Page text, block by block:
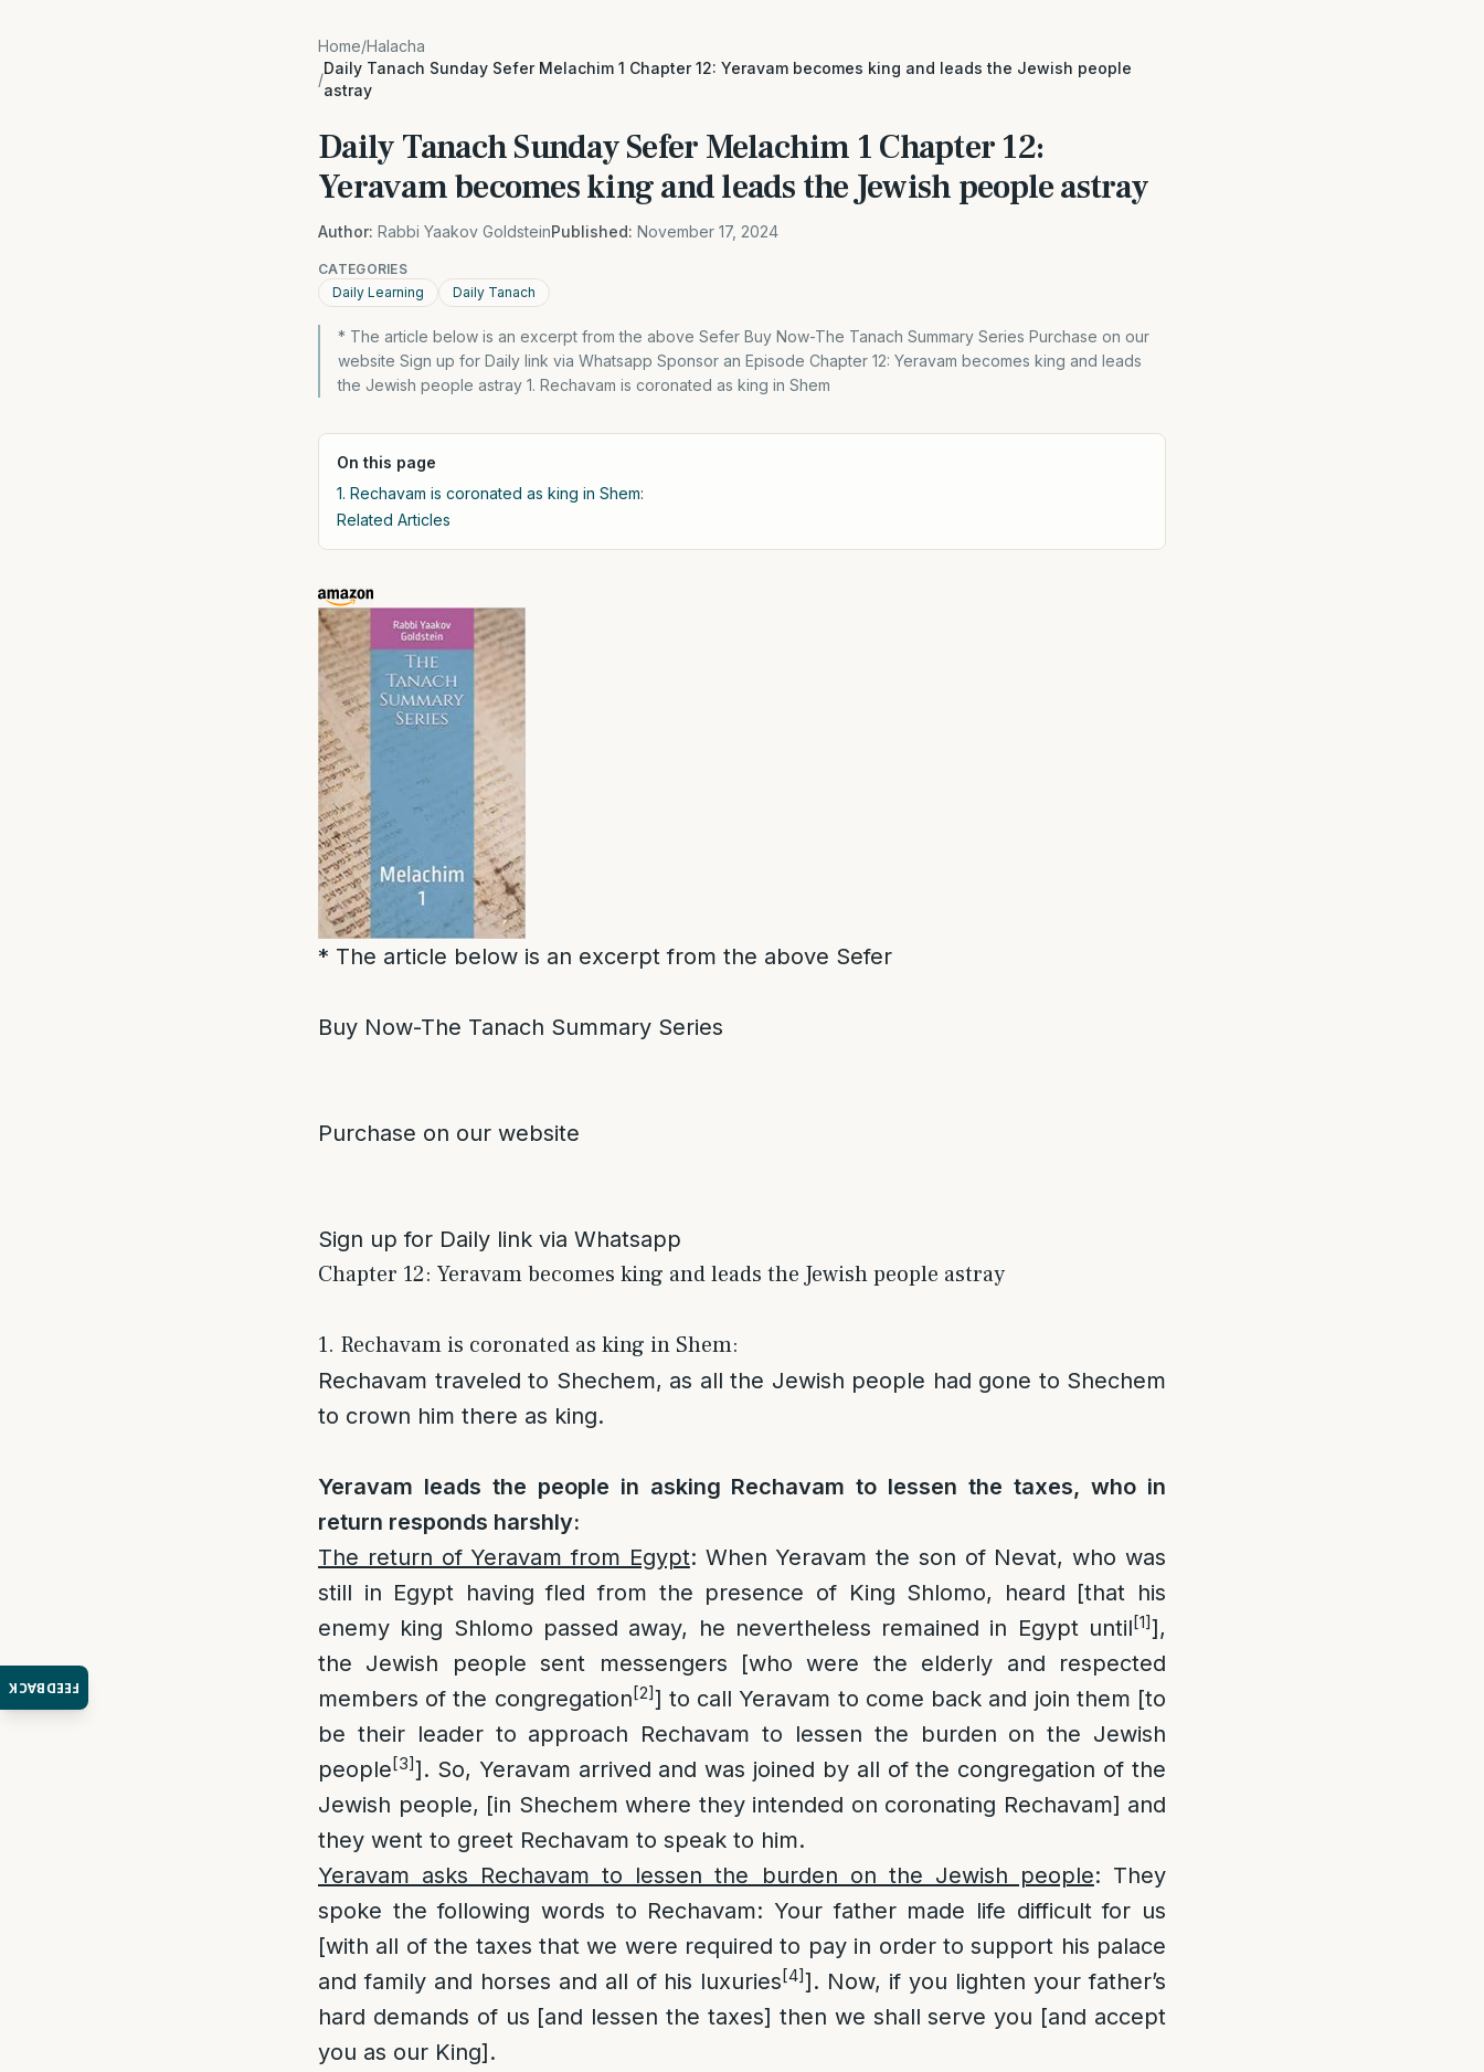
FEEDBACK
Home/Halacha
/
Daily Tanach Sunday Sefer Melachim 1 Chapter 12: Yeravam becomes king and leads the Jewish people
astray
Daily Tanach Sunday Sefer Melachim 1 Chapter 12:
Yeravam becomes king and leads the Jewish people astray
Author: Rabbi Yaakov GoldsteinPublished: November 17, 2024
CATEGORIES
Daily Learning
Daily Tanach
* The article below is an excerpt from the above Sefer Buy Now-The Tanach Summary Series Purchase on our
website Sign up for Daily link via Whatsapp Sponsor an Episode Chapter 12: Yeravam becomes king and leads
the Jewish people astray 1. Rechavam is coronated as king in Shem
On this page
1. Rechavam is coronated as king in Shem:
Related Articles
* The article below is an excerpt from the above Sefer
Buy Now-The Tanach Summary Series
Purchase on our website
Sign up for Daily link via Whatsapp
Chapter 12: Yeravam becomes king and leads the Jewish people astray
1. Rechavam is coronated as king in Shem:
Rechavam traveled to Shechem, as all the Jewish people had gone to Shechem
to crown him there as king.
Yeravam leads the people in asking Rechavam to lessen the taxes, who in
return responds harshly:
The return of Yeravam from Egypt: When Yeravam the son of Nevat, who was
still in Egypt having fled from the presence of King Shlomo, heard [that his
enemy king Shlomo passed away, he nevertheless remained in Egypt until[1]],
the Jewish people sent messengers [who were the elderly and respected
members of the congregation[2]] to call Yeravam to come back and join them [to
be their leader to approach Rechavam to lessen the burden on the Jewish
people[3]]. So, Yeravam arrived and was joined by all of the congregation of the
Jewish people, [in Shechem where they intended on coronating Rechavam] and
they went to greet Rechavam to speak to him.
Yeravam asks Rechavam to lessen the burden on the Jewish people: They
spoke the following words to Rechavam: Your father made life difficult for us
[with all of the taxes that we were required to pay in order to support his palace
and family and horses and all of his luxuries[4]]. Now, if you lighten your father’s
hard demands of us [and lessen the taxes] then we shall serve you [and accept
you as our King].